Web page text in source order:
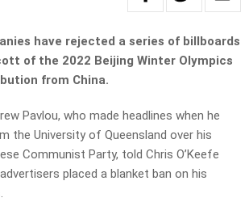
have rejected a series of billboards
of the 2022 Beijing Winter Olympics
from China.
Pavlou, who made headlines when he
the University of Queensland over his
Communist Party, told Chris O’Keefe
placed a blanket ban on his